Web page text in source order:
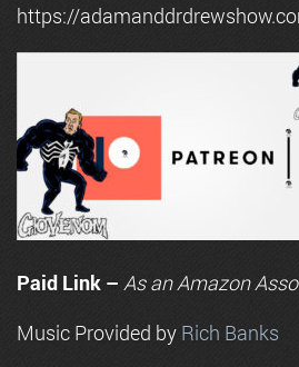
https://
Paid Link – As anAmazon
Music Provided by Rich Banks